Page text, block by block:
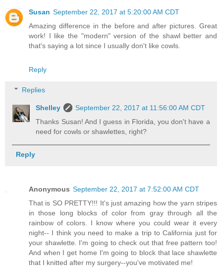
Susan September 22, 2017 at 5:20:00 AM CDT
Amazing difference in the before and after pictures. Great
work! I like the "modern" version of the shawl better and
that's saying a lot since I usually don't like cowls.
Reply
Replies
Shelley
September 22, 2017 at 11:56:00 AM CDT
Thanks Susan! And I guess in Florida, you don't have a
need for cowls or shawlettes, right?
Reply
Anonymous September 22, 2017 at 7:52:00 AM CDT
That is SO PRETTY!!! It's just amazing how the yarn stripes
in those long blocks of color from gray through all the
rainbow of colors. I know where you could wear it every
night-- I think you need to make a trip to California just for
your shawlette. I'm going to check out that free pattern too!
And when I get home I'm going to block that lace shawlette
that I knitted after my surgery--you've motivated me!